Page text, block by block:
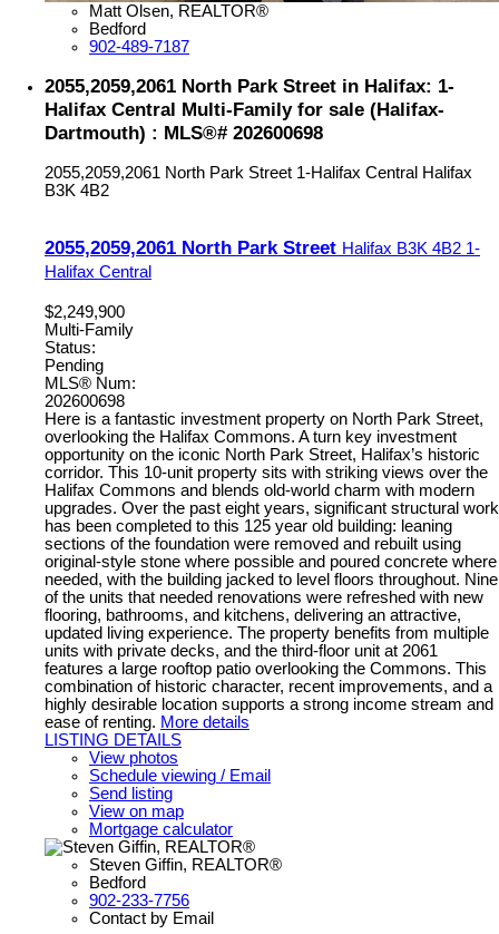
Matt Olsen, REALTOR®
Bedford
902-489-7187
2055,2059,2061 North Park Street in Halifax: 1-
Halifax Central Multi-Family for sale (Halifax-
Dartmouth) : MLS®# 202600698
2055,2059,2061 North Park Street 1-Halifax Central Halifax
B3K 4B2
2055,2059,2061 North Park Street Halifax B3K 4B2 1-
Halifax Central
$2,249,900
Multi-Family
Status:
Pending
MLS® Num:
202600698
Here is a fantastic investment property on North Park Street,
overlooking the Halifax Commons. A turn key investment
opportunity on the iconic North Park Street, Halifax’s historic
corridor. This 10-unit property sits with striking views over the
Halifax Commons and blends old-world charm with modern
upgrades. Over the past eight years, significant structural work
has been completed to this 125 year old building: leaning
sections of the foundation were removed and rebuilt using
original-style stone where possible and poured concrete where
needed, with the building jacked to level floors throughout. Nine
of the units that needed renovations were refreshed with new
flooring, bathrooms, and kitchens, delivering an attractive,
updated living experience. The property benefits from multiple
units with private decks, and the third-floor unit at 2061
features a large rooftop patio overlooking the Commons. This
combination of historic character, recent improvements, and a
highly desirable location supports a strong income stream and
ease of renting. More details
LISTING DETAILS
View photos
Schedule viewing / Email
Send listing
View on map
Mortgage calculator
Steven Giffin, REALTOR®
Bedford
902-233-7756
Contact by Email